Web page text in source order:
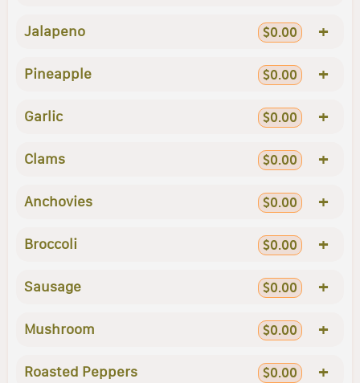
Jalapeno $0.00 +
Pineapple $0.00 +
Garlic $0.00 +
Clams $0.00 +
Anchovies $0.00 +
Broccoli $0.00 +
Sausage $0.00 +
Mushroom $0.00 +
Roasted Peppers $0.00 +